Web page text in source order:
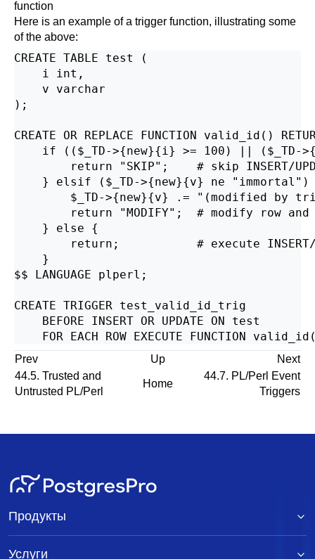
function
Here is an example of a trigger function, illustrating some
of the above:
CREATE TABLE test (
    i int,
    v varchar
);
CREATE OR REPLACE FUNCTION valid_id()
if (($_TD->{new}{i} >= 100) || ($_TD-
return "SKIP";    # skip INSERT/
} elsif ($_TD->{new}{v} ne "immortal")
$_TD->{new}{v} .= "(modified by
return "MODIFY";  # modify row
    } else {
return;           # execute
    }
$$ LANGUAGE plperl;
CREATE TRIGGER test_valid_id_trig
    BEFORE INSERT OR UPDATE ON test
Prev Up
Next
44.5. Trusted and
Untrusted PL/Perl
Home
44.7. PL/Perl Event
Triggers
Продукты
Услуги